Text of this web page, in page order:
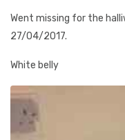
Went missing for the
27/04/2017.
White belly